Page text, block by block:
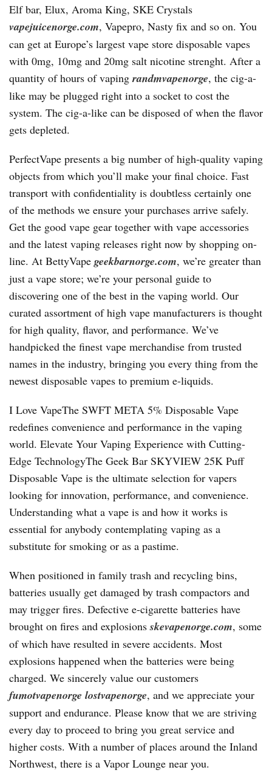
Elf bar, Elux, Aroma King, SKE Crystals
vapejuicenorge.com, Vapepro, Nasty fix and so on. You
can get at Europe’s largest vape store disposable vapes
with 0mg, 10mg and 20mg salt nicotine strenght. After a
quantity of hours of vapingrandmvapenorge, the cig-a-
like may be plugged right into a socket to cost the
system. The cig-a-like can be disposed of when the flavor
gets depleted.
PerfectVape presents a big number of high-quality vaping
objects from which you’ll make your final choice. Fast
transport with confidentiality is doubtless certainly one
of the methods we ensure your purchases arrive safely.
Get the good vape gear together with vape accessories
and the latest vaping releases right now by shopping on-
line. At BettyVape geekbarnorge.com, we’re greater than
just a vape store; we’re your personal guide to
discovering one of the best in the vaping world. Our
curated assortment of high vape manufacturers is thought
for high quality, flavor, and performance. We’ve
handpicked the finest vape merchandise from trusted
names in the industry, bringing you every thing from the
newest disposable vapes to premium e-liquids.
I Love VapeThe SWFT META 5% Disposable Vape
redefines convenience and performance in the vaping
world. Elevate Your Vaping Experience with Cutting-
Edge TechnologyThe Geek Bar SKYVIEW 25K Puff
Disposable Vape is the ultimate selection for vapers
looking for innovation, performance, and convenience.
Understanding what a vape is and how it works is
essential for anybody contemplating vaping as a
substitute for smoking or as a pastime.
When positioned in family trash and recycling bins,
batteries usually get damaged by trash compactors and
may trigger fires. Defective e-cigarette batteries have
brought on fires and explosionsskevapenorge.com, some
of which have resulted in severe accidents. Most
explosions happened when the batteries were being
charged. We sincerely value our customers
fumotvapenorge lostvapenorge, and we appreciate your
support and endurance. Please know that we are striving
every day to proceed to bring you great service and
higher costs. With a number of places around the Inland
Northwest, there is a Vapor Lounge near you.